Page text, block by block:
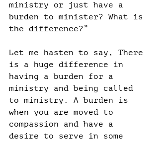
ministry or just have a
burden to minister? What is
the difference?”
Let me hasten to say, There
is a huge difference in
having a burden for a
ministry and being called
to ministry. A burden is
when you are moved to
compassion and have a
desire to serve in some